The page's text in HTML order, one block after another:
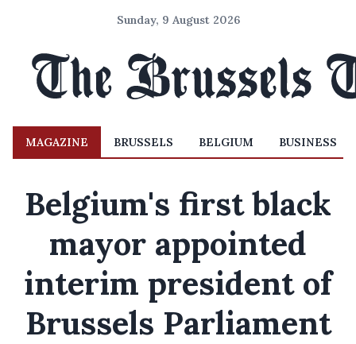
Sunday, 9 August 2026
MAGAZINE BRUSSELS BELGIUM BUSINESS
Belgium's first black
mayor appointed
interim president of
Brussels Parliament